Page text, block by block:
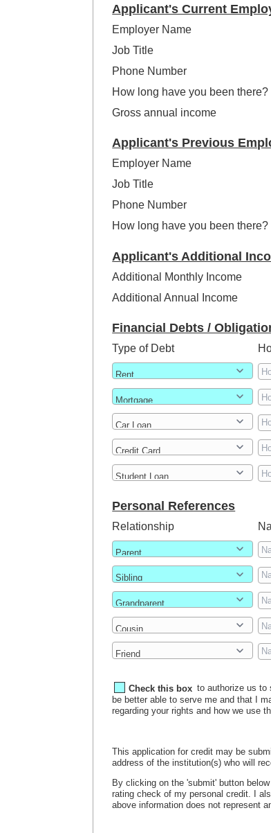
Applicant's Current
Employer Name
Job Title
Phone Number
How long have you been there?
Gross annual income
Applicant's Previous
Employer Name
Job Title
Phone Number
How long have you been there?
Applicant's Additional
Additional Monthly Income
Additional Annual Income
Financial Debts /
Type of Debt
Personal References
Relationship
Check this box to authorize us to
be better able to serve me and that I
regarding your rights and how we use
This application for credit may be
address of the institution(s) who will
By clicking on the 'submit' button
rating check of my personal credit. I
above information does not represent